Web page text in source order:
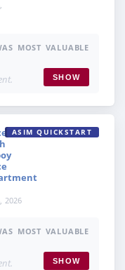
MOST VALUABLE
SHOW
2026
ASIM QUICKSTART
MOST VALUABLE
SHOW